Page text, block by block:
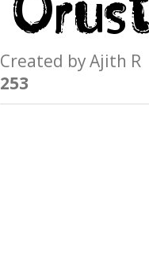
Created by Ajith
253